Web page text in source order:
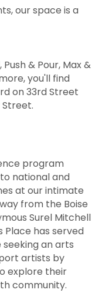
our space is a
& Pour, Max &
you'll find
on 33rd Street
program
national and
at our intimate
from the Boise
Surel Mitchell
Place has served
an arts
artists by
explore their
community.